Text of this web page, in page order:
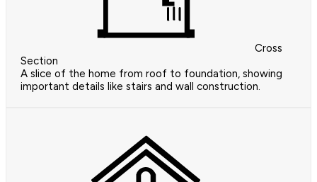
Cross
Section
A slice of the home from roof to foundation, showing
important details like stairs and wall construction.